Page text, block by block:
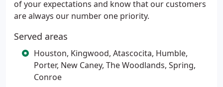
of your expectations and know that our customers
are always our number one priority.
Served areas
Houston, Kingwood, Atascocita, Humble,
Porter, New Caney, The Woodlands, Spring,
Conroe